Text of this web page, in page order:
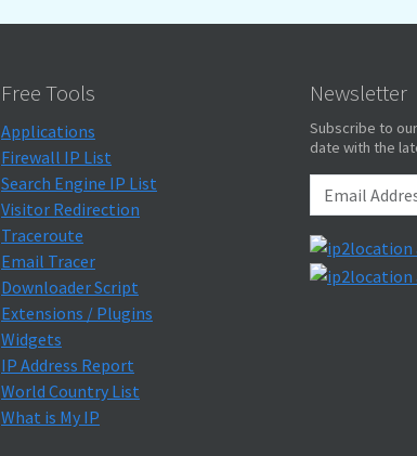
Free Tools
Applications
Firewall IP List
Search Engine IP List
Visitor Redirection
Traceroute
Email Tracer
Downloader Script
Extensions / Plugins
Widgets
IP Address Report
World Country List
What is My IP
Newsletter
Subscribe to
date with the